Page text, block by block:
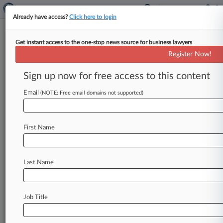
TTAB Cases
PTAB Cases (8)
Filed: March 03, 2026 |PGR2026-00031
Already have access?Click here to login
Get instant access to the one-stop news source for business lawyers
Register Now!
Sign up now for free access to this content
Email (NOTE: Free email domains not supported)
First Name
Last Name
Job Title